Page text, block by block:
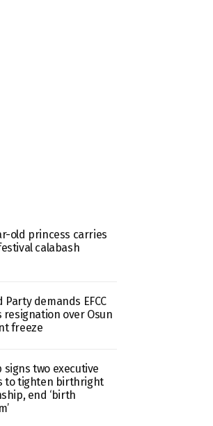
old princess carries
calabash
Party demands EFCC
resignation over Osun
freeze
signs two executive
to tighten birthright
end ‘birth